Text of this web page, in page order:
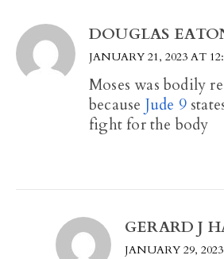
DOUGLAS
JANUARY 21, 2023 AT
Moses was bodily
because Jude 9
fight for the body
GERARD J
JANUARY 29,